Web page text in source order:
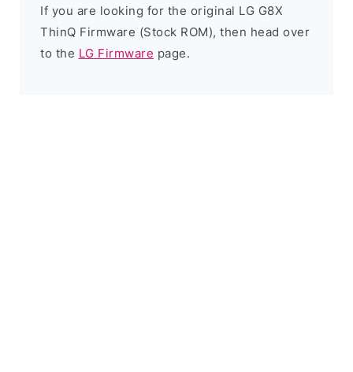
If you are looking for the original LG G8X
ThinQ Firmware (Stock ROM), then head over
to the LG Firmware page.